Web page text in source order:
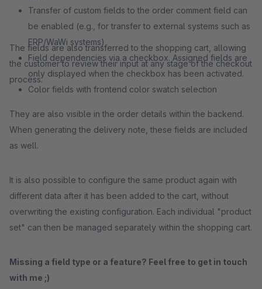
Transfer of custom fields to the order comment field can
be enabled (e.g., for transfer to external systems such as
ERP/WaWi systems)
Field dependencies via a checkbox. Assigned fields are
only displayed when the checkbox has been activated.
Color fields with frontend color swatch selection
The fields are also transferred to the shopping cart, allowing
the customer to review their input at any stage of the checkout
process.
They are also visible in the order details within the backend.
When generating the delivery note, these fields are included
as well.
It is also possible to configure the same product again with
different data after it has been added to the cart, without
overwriting the existing configuration. Each individual "product
set" can then be managed separately within the shopping cart.
Missing a field type or a feature? Feel free to get in touch
with me ;)